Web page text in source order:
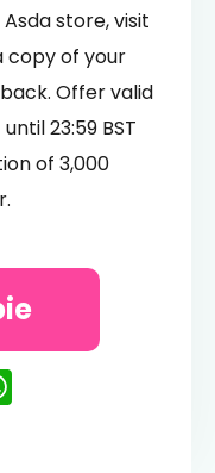
store, visit
copy of your
Offer valid
23:59 BST
of 3,000